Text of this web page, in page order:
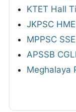
KTET Hall
JKPSC
MPPSC
APSSB
Meghalaya